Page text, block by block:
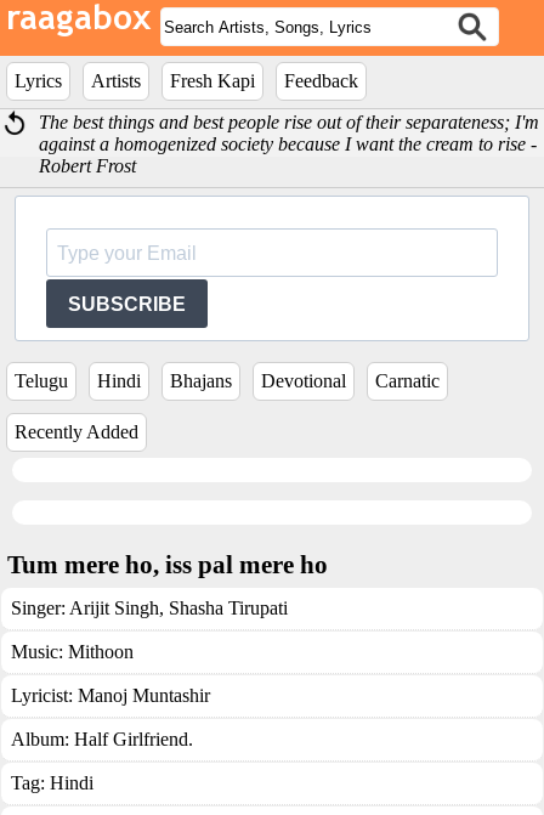
Lyrics Artists Fresh Kapi
Feedback
The best things and best people rise out of their separateness; I'm
against a homogenized society because I want the cream to rise -
Robert Frost
SUBSCRIBE
Telugu Hindi Bhajans Devotional Carnatic
Recently Added
Tum mere ho, iss pal mere ho
Singer: Arijit Singh, Shasha Tirupati
Music: Mithoon
Lyricist: Manoj Muntashir
Album: Half Girlfriend.
Tag: Hindi